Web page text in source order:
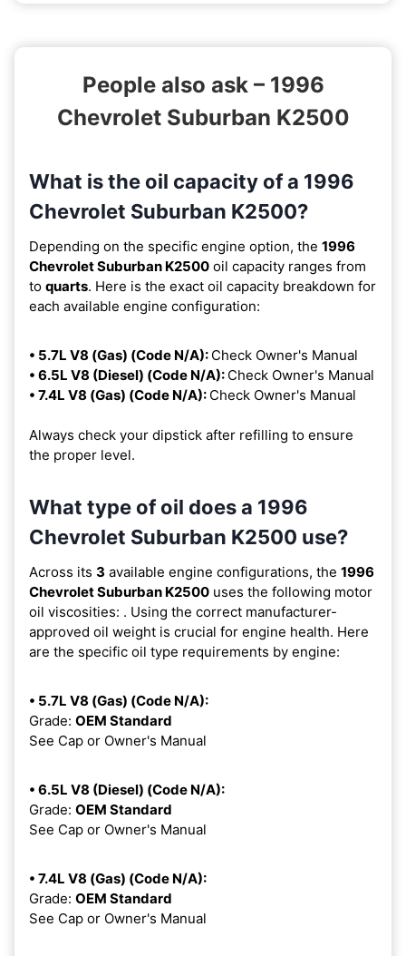
People also ask – 1996
Chevrolet Suburban K2500
What is the oil capacity of a 1996
Chevrolet Suburban K2500?
Depending on the specific engine option, the 1996
Chevrolet Suburban K2500 oil capacity ranges from
to quarts. Here is the exact oil capacity breakdown for
each available engine configuration:
• 5.7L V8 (Gas) (Code N/A): Check Owner's Manual
• 6.5L V8 (Diesel) (Code N/A): Check Owner's Manual
• 7.4L V8 (Gas) (Code N/A): Check Owner's Manual
Always check your dipstick after refilling to ensure
the proper level.
What type of oil does a 1996
Chevrolet Suburban K2500 use?
Across its 3 available engine configurations, the 1996
Chevrolet Suburban K2500 uses the following motor
oil viscosities: . Using the correct manufacturer-
approved oil weight is crucial for engine health. Here
are the specific oil type requirements by engine:
• 5.7L V8 (Gas) (Code N/A):
Grade: OEM Standard
See Cap or Owner's Manual
• 6.5L V8 (Diesel) (Code N/A):
Grade: OEM Standard
See Cap or Owner's Manual
• 7.4L V8 (Gas) (Code N/A):
Grade: OEM Standard
See Cap or Owner's Manual